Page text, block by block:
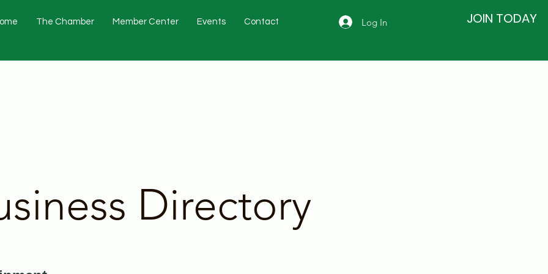
The Chamber Member Center Events Contact Log In JOIN TODAY
Directory